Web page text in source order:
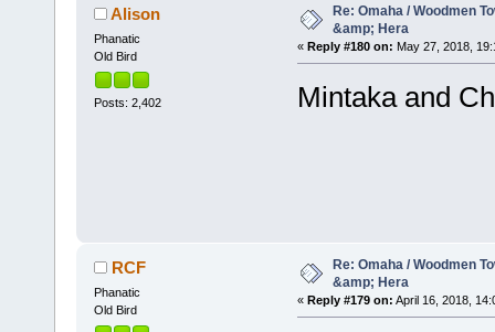
Alison
Phanatic
Old Bird
Posts: 2,402
Re: Omaha / Woodmen
&amp; Hera
« Reply #180 on: May 27, 2018,
Mintaka and
RCF
Phanatic
Old Bird
Re: Omaha / Woodmen
&amp; Hera
« Reply #179 on: April 16, 2018,